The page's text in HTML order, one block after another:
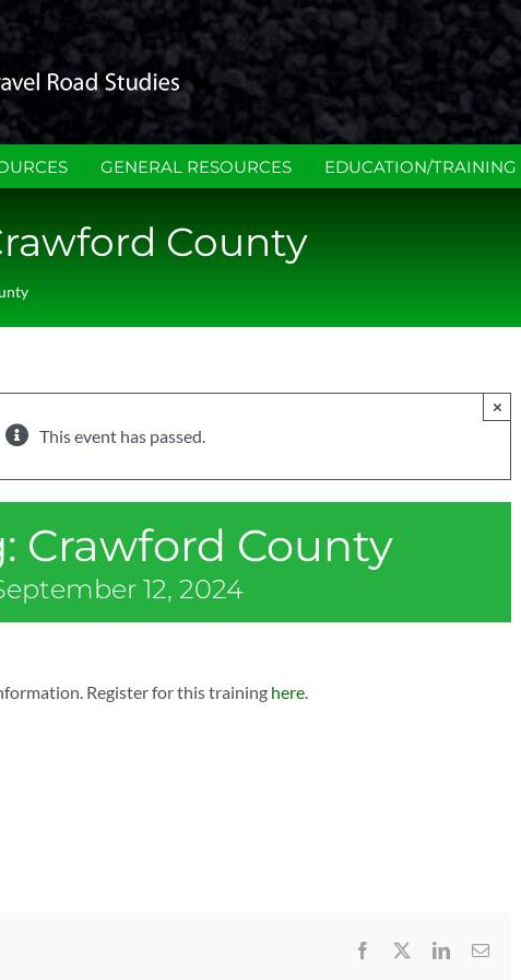
GENERAL RESOURCES EDUCATION/TRAINING
County
This event has passed.
×
Crawford County
12, 2024
Register for this training here.
Facebook LinkedInEmail